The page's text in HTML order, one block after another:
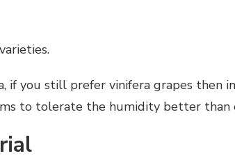
if you still prefer vinifera grapes then
to tolerate the humidity better than